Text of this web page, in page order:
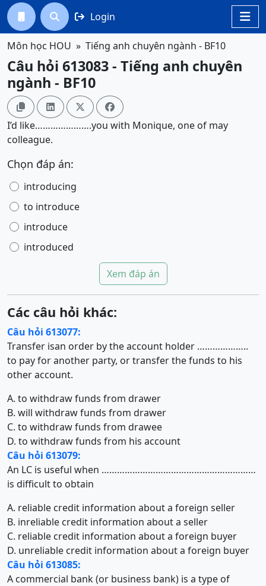

  Login
Môn học HOU Tiếng anh chuyên ngành - BF10
Câu hỏi 613083 - Tiếng anh chuyên
ngành - BF10
   
I’d like………………….you with Monique, one of may
colleague.
Chọn đáp án:
introducing
to introduce
introduce
introduced
Xem đáp án
Các câu hỏi khác:
Câu hỏi 613077:
Transfer isan order by the account holder ………………..
to pay for another party, or transfer the funds to his
other account.
A. to withdraw funds from drawer
B. will withdraw funds from drawer
C. to withdraw funds from drawee
D. to withdraw funds from his account
Câu hỏi 613079:
An LC is useful when ……………………………………………………
is difficult to obtain
A. reliable credit information about a foreign seller
B. inreliable credit information about a seller
C. reliable credit information about a foreign buyer
D. unreliable credit information about a foreign buyer
Câu hỏi 613085:
A commercial bank (or business bank) is a type of